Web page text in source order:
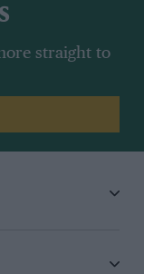
straight to